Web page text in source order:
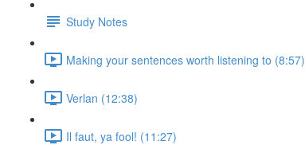
Study Notes
Making your sentences worth listening to (8:57)
Verlan (12:38)
Il faut, ya fool! (11:27)